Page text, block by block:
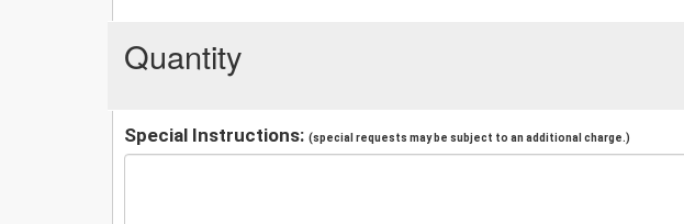
Quantity
Special Instructions: (special requests may be subject to an additional charge.)